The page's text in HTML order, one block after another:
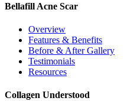
Bellafill Acne Scar
Overview
Features & Benefits
Before & After Gallery
Testimonials
Resources
Collagen Understood